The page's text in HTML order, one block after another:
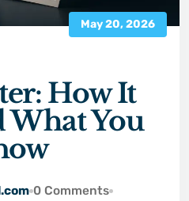
May 20, 2026
How It
What You
0 Comments